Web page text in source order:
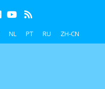
NL PT RU ZH-CN